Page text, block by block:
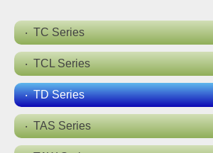
TC Series
TCL Series
TD Series
TAS Series